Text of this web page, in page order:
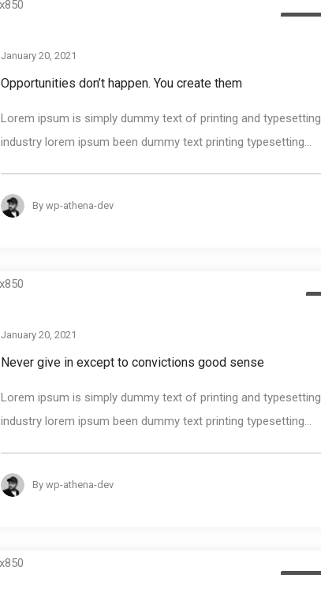
January 20, 2021
Opportunities don’t happen. You create them
Lorem ipsum is simply dummy text of printing and typesetting
industry lorem ipsum been dummy text printing typesetting...
By wp-athena-dev
January 20, 2021
Never give in except to convictions good sense
Lorem ipsum is simply dummy text of printing and typesetting
industry lorem ipsum been dummy text printing typesetting...
By wp-athena-dev